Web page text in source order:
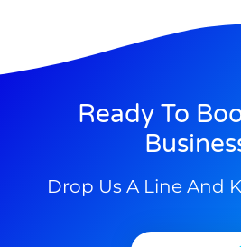
Ready To
Drop Us A Line And